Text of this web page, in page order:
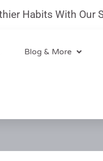
With Our
Blog & More